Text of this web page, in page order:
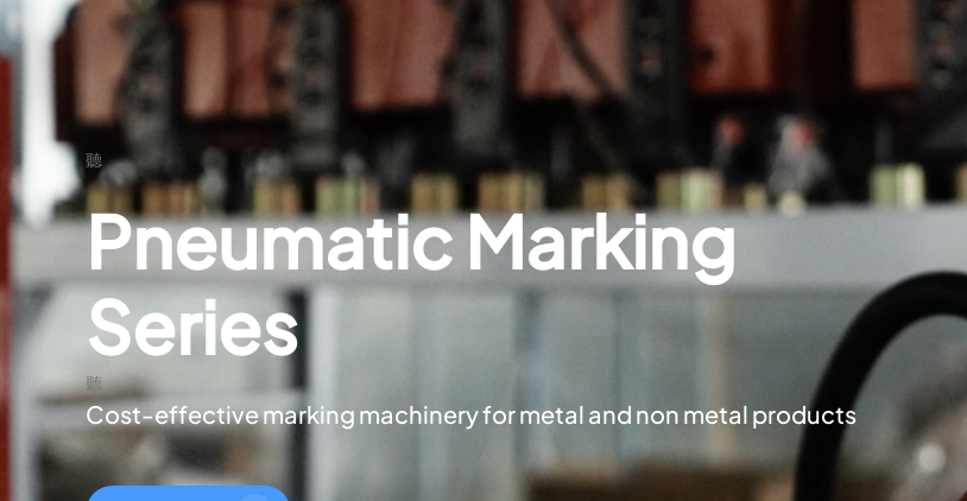
Pneumatic Marking
Series
Cost-effective marking machinery for metal and non metal products